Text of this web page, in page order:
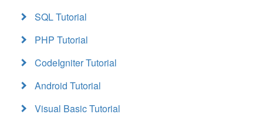
SQL Tutorial
PHP Tutorial
CodeIgniter Tutorial
Android Tutorial
Visual Basic Tutorial